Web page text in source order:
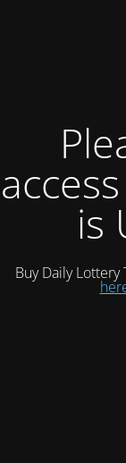
is
Buy Daily